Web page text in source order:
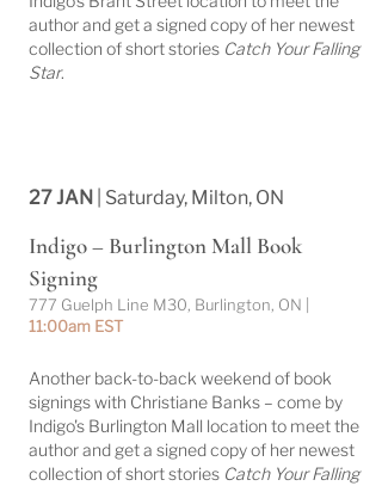
author and get a signed copy of her newest
collection of short stories Catch Your Falling
Star.
27 JAN | Saturday, Milton, ON
Indigo – Burlington Mall Book
Signing
777 Guelph Line M30, Burlington, ON |
11:00am EST
Another back-to-back weekend of book
signings with Christiane Banks – come by
Indigo's Burlington Mall location to meet the
author and get a signed copy of her newest
collection of short stories Catch Your Falling